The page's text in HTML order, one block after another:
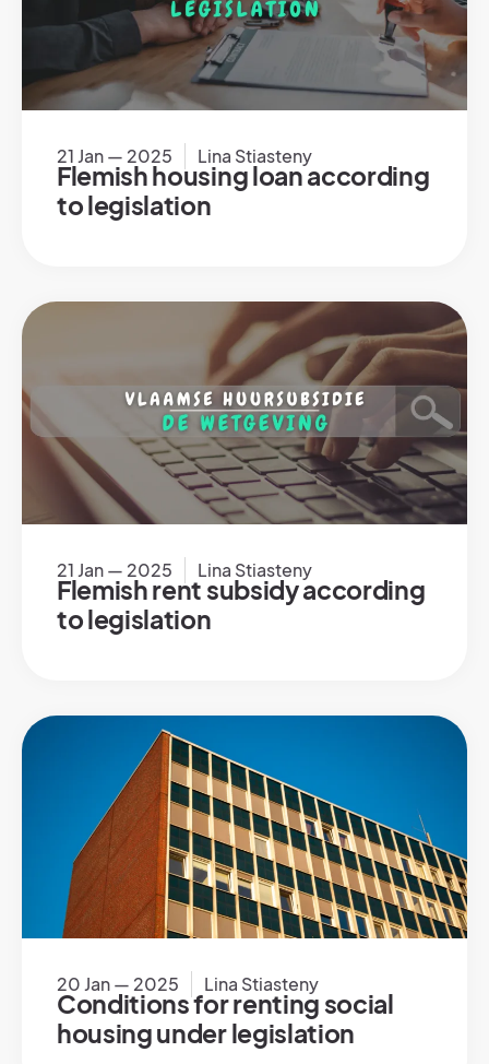
21 Jan — 2025 Lina Stiasteny
Flemish housing loan according
to legislation
21 Jan — 2025 Lina Stiasteny
Flemish rent subsidy according
to legislation
20 Jan — 2025 Lina Stiasteny
Conditions for renting social
housing under legislation